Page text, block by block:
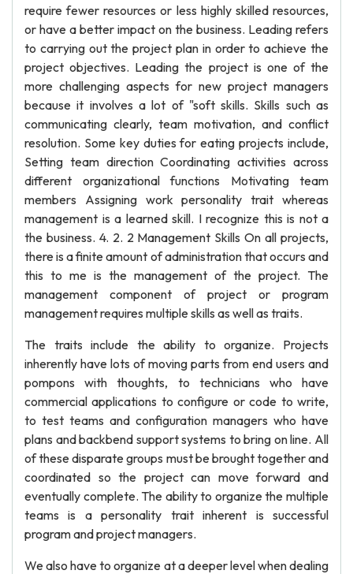
require fewer resources or less highly skilled resources,
or have a better impact on the business. Leading refers
to carrying out the project plan in order to achieve the
project objectives. Leading the project is one of the
more challenging aspects for new project managers
because it involves a lot of "soft skills. Skills such as
communicating clearly, team motivation, and conflict
resolution. Some key duties for eating projects include,
Setting team direction Coordinating activities across
different organizational functions Motivating team
members Assigning work personality trait whereas
management is a learned skill. I recognize this is not a
the business. 4. 2. 2 Management Skills On all projects,
there is a finite amount of administration that occurs and
this to me is the management of the project. The
management component of project or program
management requires multiple skills as well as traits.
The traits include the ability to organize. Projects
inherently have lots of moving parts from end users and
pompons with thoughts, to technicians who have
commercial applications to configure or code to write,
to test teams and configuration managers who have
plans and backbend support systems to bring on line. All
of these disparate groups must be brought together and
coordinated so the project can move forward and
eventually complete. The ability to organize the multiple
teams is a personality trait inherent is successful
program and project managers.
We also have to organize at a deeper level when dealing